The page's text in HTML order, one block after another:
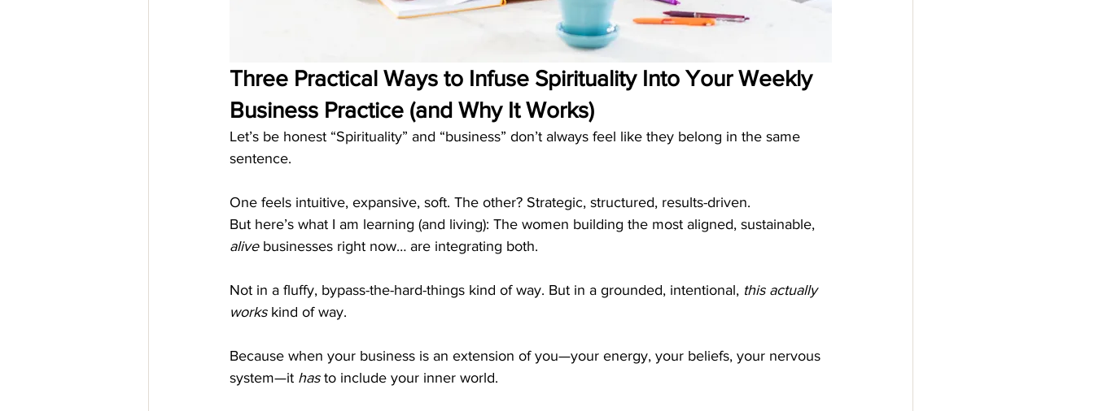
Three Practical Ways to Infuse Spirituality Into Your Weekly
Business Practice (and Why It Works)
Let’s be honest “Spirituality” and “business” don’t always feel like they belong in the same
sentence.
One feels intuitive, expansive, soft. The other? Strategic, structured, results-driven.
But here’s what I am learning (and living): The women building the most aligned, sustainable,
alive businesses right now… are integrating both.
Not in a fluffy, bypass-the-hard-things kind of way. But in a grounded, intentional, this actually
works kind of way.
Because when your business is an extension of you—your energy, your beliefs, your nervous
system—it has to include your inner world.